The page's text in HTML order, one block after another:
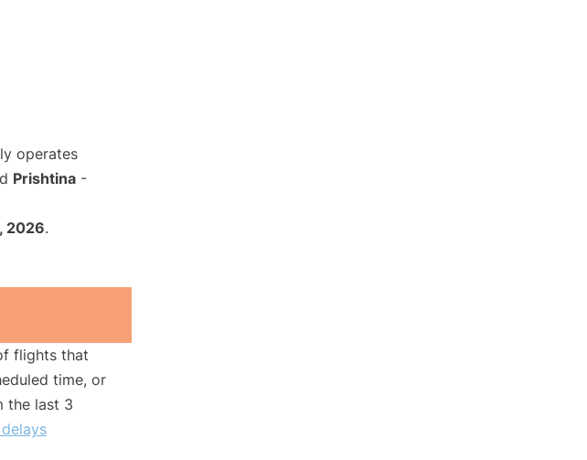
operates
Prishtina -
2026.
flights that
time, or
the last 3